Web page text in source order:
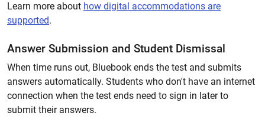
Learn more about how digital accommodations are
supported.
Answer Submission and Student Dismissal
When time runs out, Bluebook ends the test and submits
answers automatically. Students who don't have an internet
connection when the test ends need to sign in later to
submit their answers.